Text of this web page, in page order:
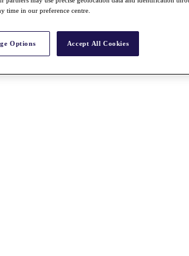
time in our preference centre.
Options Accept All Cookies